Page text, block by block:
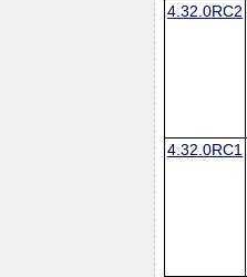
4.32.0RC2
4.32.0RC1